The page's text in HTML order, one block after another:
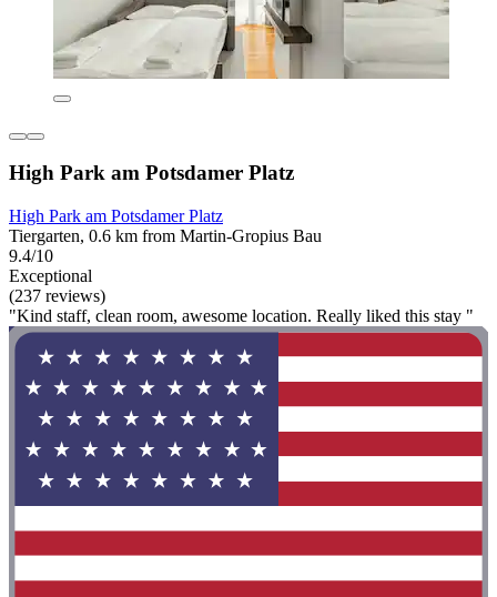
High Park am Potsdamer Platz
High Park am Potsdamer Platz
Tiergarten, 0.6 km from Martin-Gropius Bau
9.4/10
Exceptional
(237 reviews)
"Kind staff, clean room, awesome location. Really liked this stay "